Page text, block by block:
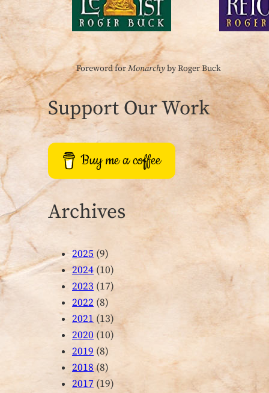
Foreword forMonarchyby Roger Buck
Support Our Work
Buy me a coffee
Archives
2025 (9)
2024 (10)
2023 (17)
2022 (8)
2021 (13)
2020 (10)
2019 (8)
2018(8)
2017 (19)